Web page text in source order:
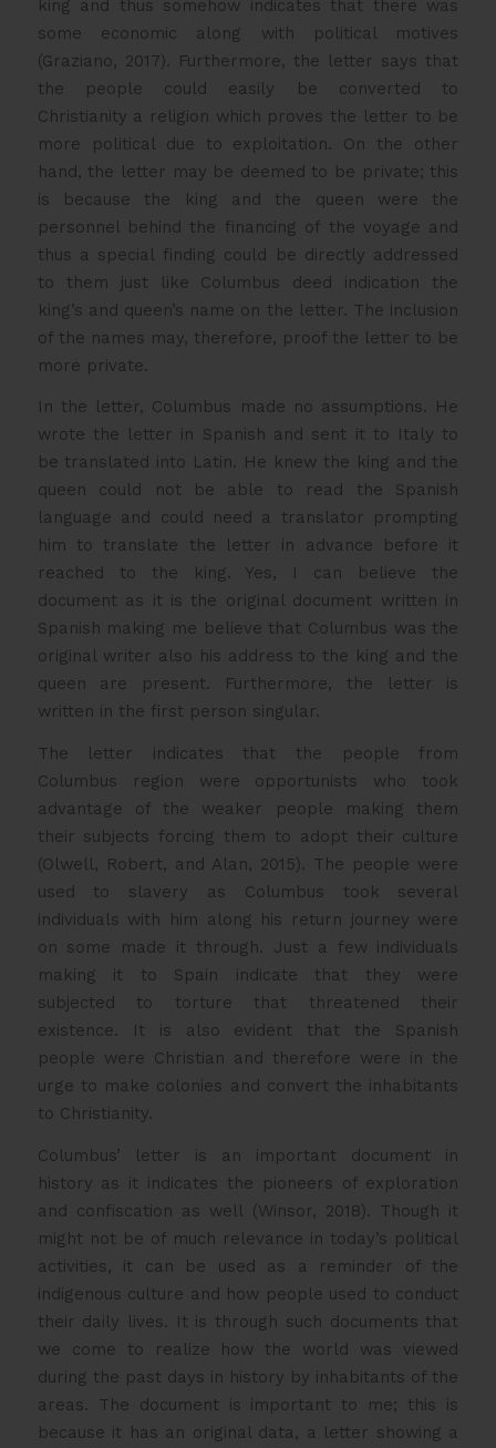
king and thus somehow indicates that there was
some economic along with political motives
(Graziano, 2017). Furthermore, the letter says that
the people could easily be converted to
Christianity a religion which proves the letter to be
more political due to exploitation. On the other
hand, the letter may be deemed to be private; this
is because the king and the queen were the
personnel behind the financing of the voyage and
thus a special finding could be directly addressed
to them just like Columbus deed indication the
king’s and queen’s name on the letter. The inclusion
of the names may, therefore, proof the letter to be
more private.
In the letter, Columbus made no assumptions. He
wrote the letter in Spanish and sent it to Italy to
be translated into Latin. He knew the king and the
queen could not be able to read the Spanish
language and could need a translator prompting
him to translate the letter in advance before it
reached to the king. Yes, I can believe the
document as it is the original document written in
Spanish making me believe that Columbus was the
original writer also his address to the king and the
queen are present. Furthermore, the letter is
written in the first person singular.
The letter indicates that the people from
Columbus region were opportunists who took
advantage of the weaker people making them
their subjects forcing them to adopt their culture
(Olwell, Robert, and Alan, 2015). The people were
used to slavery as Columbus took several
individuals with him along his return journey were
on some made it through. Just a few individuals
making it to Spain indicate that they were
subjected to torture that threatened their
existence. It is also evident that the Spanish
people were Christian and therefore were in the
urge to make colonies and convert the inhabitants
to Christianity.
Columbus’ letter is an important document in
history as it indicates the pioneers of exploration
and confiscation as well (Winsor, 2018). Though it
might not be of much relevance in today’s political
activities, it can be used as a reminder of the
indigenous culture and how people used to conduct
their daily lives. It is through such documents that
we come to realize how the world was viewed
during the past days in history by inhabitants of the
areas. The document is important to me; this is
because it has an original data, a letter showing a